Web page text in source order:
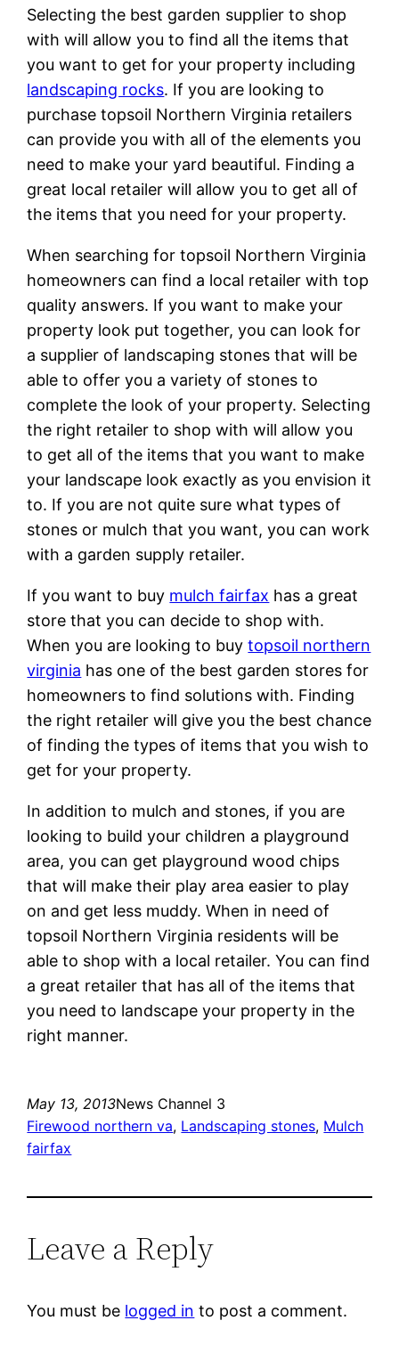
Selecting the best garden supplier to shop
with will allow you to find all the items that
you want to get for your property including
landscaping rocks. If you are looking to
purchase topsoil Northern Virginia retailers
can provide you with all of the elements you
need to make your yard beautiful. Finding a
great local retailer will allow you to get all of
the items that you need for your property.
When searching for topsoil Northern Virginia
homeowners can find a local retailer with top
quality answers. If you want to make your
property look put together, you can look for
a supplier of landscaping stones that will be
able to offer you a variety of stones to
complete the look of your property. Selecting
the right retailer to shop with will allow you
to get all of the items that you want to make
your landscape look exactly as you envision it
to. If you are not quite sure what types of
stones or mulch that you want, you can work
with a garden supply retailer.
If you want to buy mulch fairfax has a great
store that you can decide to shop with.
When you are looking to buytopsoil northern
virginia has one of the best garden stores for
homeowners to find solutions with. Finding
the right retailer will give you the best chance
of finding the types of items that you wish to
get for your property.
In addition to mulch and stones, if you are
looking to build your children a playground
area, you can get playground wood chips
that will make their play area easier to play
on and get less muddy. When in need of
topsoil Northern Virginia residents will be
able to shop with a local retailer. You can find
a great retailer that has all of the items that
you need to landscape your property in the
right manner.
May 13, 2013News Channel 3
Firewood northern va, Landscaping stones, Mulch
fairfax
Leave a Reply
You must be logged in to post a comment.